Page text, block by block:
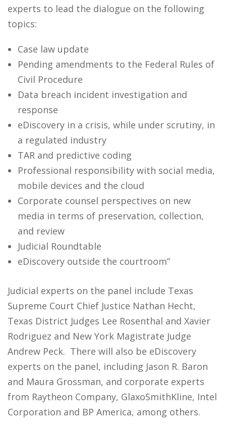
experts to lead the dialogue on the following
topics:
Case law update
Pending amendments to the Federal Rules of
Civil Procedure
Data breach incident investigation and
response
eDiscovery in a crisis, while under scrutiny, in
a regulated industry
TAR and predictive coding
Professional responsibility with social media,
mobile devices and the cloud
Corporate counsel perspectives on new
media in terms of preservation, collection,
and review
Judicial Roundtable
eDiscovery outside the courtroom”
Judicial experts on the panel include Texas
Supreme Court Chief Justice Nathan Hecht,
Texas District Judges Lee Rosenthal and Xavier
Rodriguez and New York Magistrate Judge
Andrew Peck. There will also be eDiscovery
experts on the panel, including Jason R. Baron
and Maura Grossman, and corporate experts
from Raytheon Company, GlaxoSmithKline, Intel
Corporation and BP America, among others.